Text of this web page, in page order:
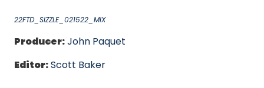
22FTD_SIZZLE_021522_MIX
Producer:John Paquet
Editor:Scott Baker